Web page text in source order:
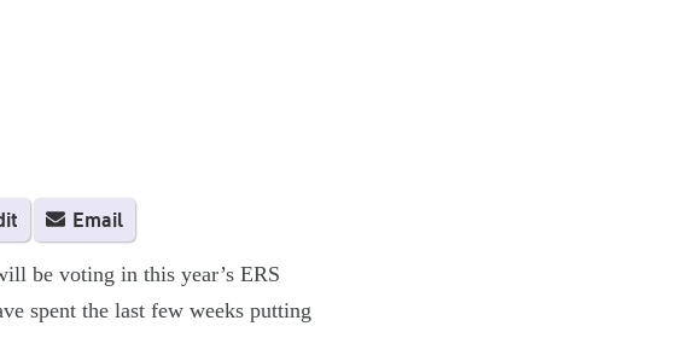
Email
be voting in this year’s ERS
spent the last few weeks putting